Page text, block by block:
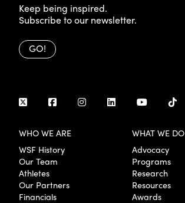
Keep being inspired.
Subscribe to our newsletter.
GO!
WHO WE ARE
WSF History
Our Team
Athletes
Our Partners
Financials
WHAT WE DO
Advocacy
Programs
Research
Resources
Awards